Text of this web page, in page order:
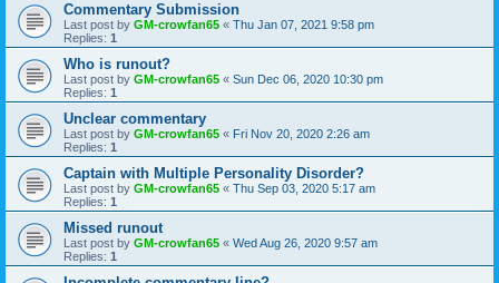
Commentary Submission
Last post by GM-crowfan65 « Thu Jan 07, 2021 9:58 pm
Replies: 1
Who is runout?
Last post by GM-crowfan65 « Sun Dec 06, 2020 10:30 pm
Replies: 1
Unclear commentary
Last post by GM-crowfan65 « Fri Nov 20, 2020 2:26 am
Replies: 1
Captain with Multiple Personality Disorder?
Last post by GM-crowfan65 « Thu Sep 03, 2020 5:17 am
Replies: 1
Missed runout
Last post by GM-crowfan65 « Wed Aug 26, 2020 9:57 am
Replies: 1